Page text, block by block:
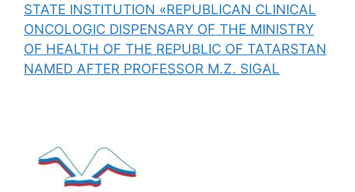
STATE INSTITUTION «REPUBLICAN CLINICAL
ONCOLOGIC DISPENSARY OF THE MINISTRY
OF HEALTH OF THE REPUBLIC OF TATARSTAN
NAMED AFTER PROFESSOR M.Z. SIGAL